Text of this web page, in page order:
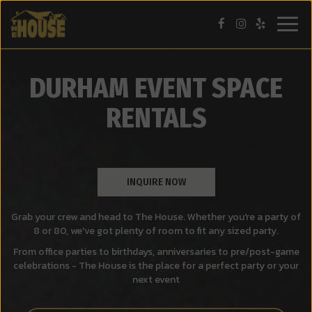
DURHAM EVENT SPACE
RENTALS
INQUIRE NOW
Grab your crew and head to The House. Whether you're a party of
8 or 80, we've got plenty of room to fit any sized party.
From office parties to birthdays, anniversaries to pre/post-game
celebrations - The House is the place for a perfect party or your
next event